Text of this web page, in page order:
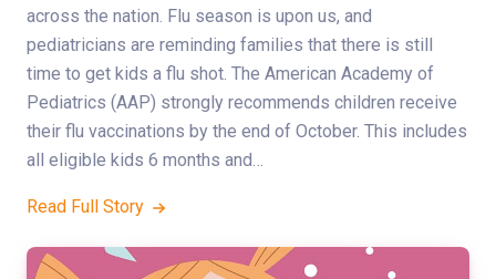
across the nation. Flu season is upon us, and
pediatricians are reminding families that there is still
time to get kids a flu shot. The American Academy of
Pediatrics (AAP) strongly recommends children receive
their flu vaccinations by the end of October. This includes
all eligible kids 6 months and…
Read Full Story